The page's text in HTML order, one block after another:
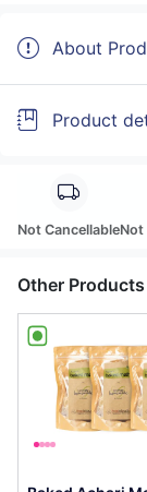
About
Product
Not CancellableNot
Other